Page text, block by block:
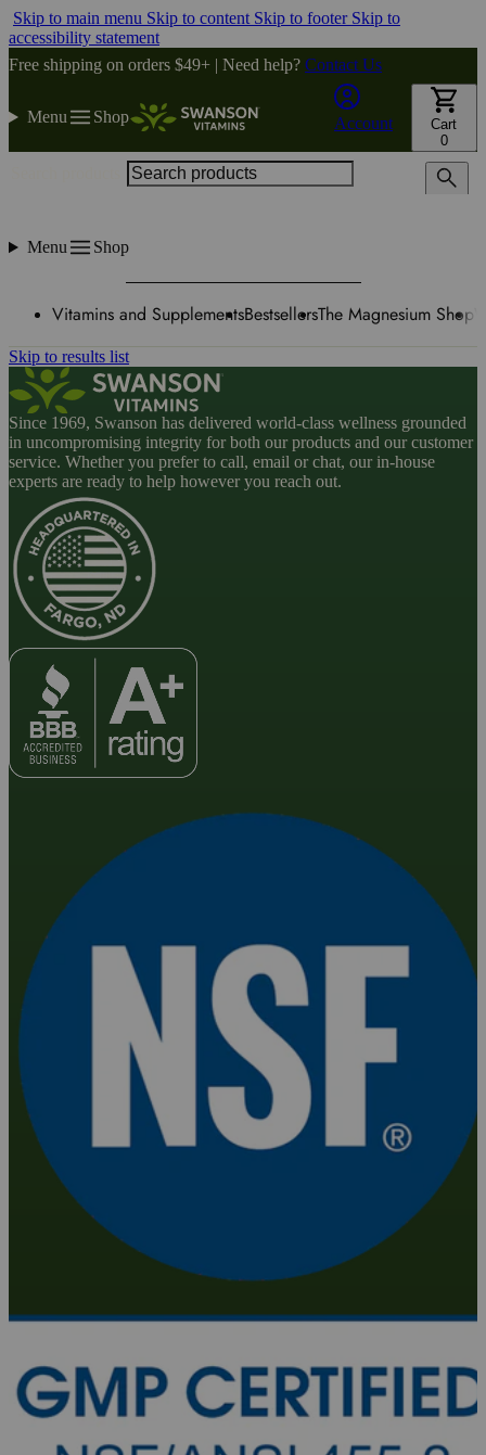
Skip to main menu Skip to content Skip to footer Skip to
accessibility statement
Free shipping on orders $49+ | Need help? Contact Us
Menu Shop Account
Cart
0
Menu Shop
Vitamins and SupplementsBestsellersThe Magnesium Shop
Skip to results list
Since 1969, Swanson has delivered world-class wellness grounded
in uncompromising integrity for both our products and our customer
service. Whether you prefer to call, email or chat, our in-house
experts are ready to help however you reach out.